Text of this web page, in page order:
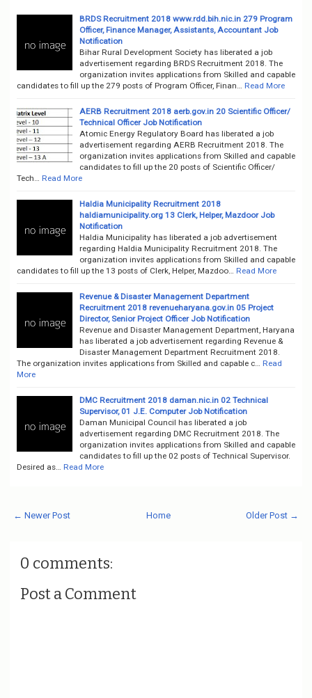
BRDS Recruitment 2018 www.rdd.bih.nic.in 279 Program
Officer, Finance Manager, Assistants, Accountant Job
Notification
Bihar Rural Development Society has liberated a job
advertisement regarding BRDS Recruitment 2018. The
organization invites applications from Skilled and capable
candidates to fill up the 279 posts of Program Officer, Finan…
Read More
AERB Recruitment 2018 aerb.gov.in 20 Scientific Officer/
Technical Officer Job Notification
Atomic Energy Regulatory Board has liberated a job
advertisement regarding AERB Recruitment 2018. The
organization invites applications from Skilled and capable
candidates to fill up the 20 posts of Scientific Officer/
Tech…
Read More
Haldia Municipality Recruitment 2018
haldiamunicipality.org 13 Clerk, Helper, Mazdoor Job
Notification
Haldia Municipality has liberated a job advertisement
regarding Haldia Municipality Recruitment 2018. The
organization invites applications from Skilled and capable
candidates to fill up the 13 posts of Clerk, Helper, Mazdoo…
Read More
Revenue & Disaster Management Department
Recruitment 2018 revenueharyana.gov.in 05 Project
Director, Senior Project Officer Job Notification
Revenue and Disaster Management Department, Haryana
has liberated a job advertisement regarding Revenue &
Disaster Management Department Recruitment 2018.
The organization invites applications from Skilled and capable c…
Read
More
DMC Recruitment 2018 daman.nic.in 02 Technical
Supervisor, 01 J.E. Computer Job Notification
Daman Municipal Council has liberated a job
advertisement regarding DMC Recruitment 2018. The
organization invites applications from Skilled and capable
candidates to fill up the 02 posts of Technical Supervisor.
Desired as…
Read More
← Newer Post Older Post →
Home
0 comments:
Post a Comment